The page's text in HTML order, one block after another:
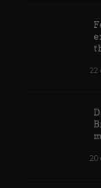
22
20